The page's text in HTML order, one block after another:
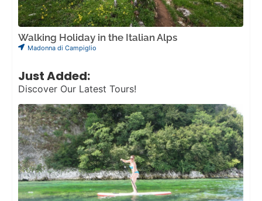
Walking Holiday in the Italian Alps
Madonna di Campiglio
Just Added:
Discover Our Latest Tours!